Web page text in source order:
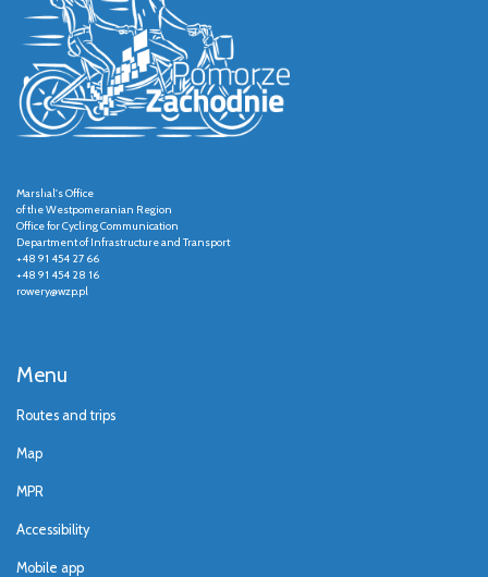
Marshal's Office
of the Westpomeranian Region
Office for Cycling Communication
Department of Infrastructure and Transport
+48 91 454 27 66
+48 91 454 28 16
rowery@wzp.pl
Menu
Routes and trips
Map
MPR
Accessibility
Mobile app